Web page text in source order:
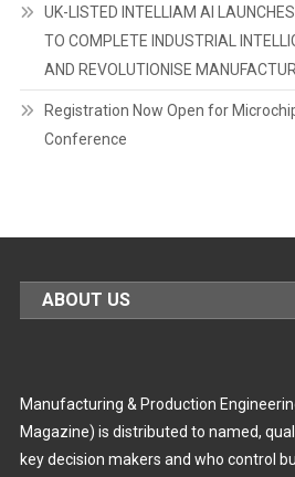
UK-LISTED INTELLIAM AI
TO COMPLETE INDUSTRIAL
AND REVOLUTIONISE
Registration Now Open for
Conference
ABOUT US
Manufacturing & Production
Magazine) is distributed to named,
key decision makers and who control